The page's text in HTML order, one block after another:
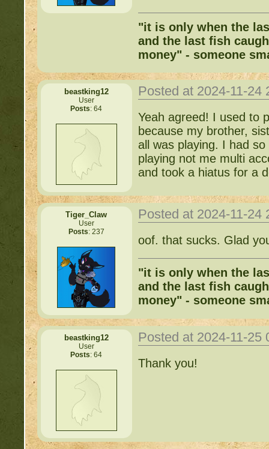
"it is only when the
and the last fish
money" - someone
beastking12
User
Posts: 64
Posted at 2024-11-
Yeah agreed! I used to
because my brother,
all was playing. I had
playing not me multi
and took a hiatus for a
Tiger_Claw
User
Posts: 237
Posted at 2024-11-
oof. that sucks. Glad
"it is only when the
and the last fish
money" - someone
beastking12
User
Posts: 64
Posted at 2024-11-
Thank you!